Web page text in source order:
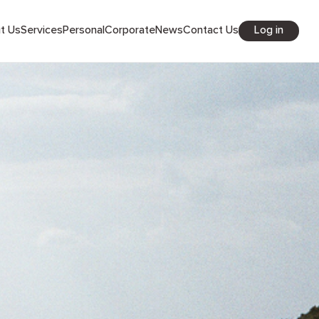
UsServicesPersonalCorporateNewsContact Us Log in